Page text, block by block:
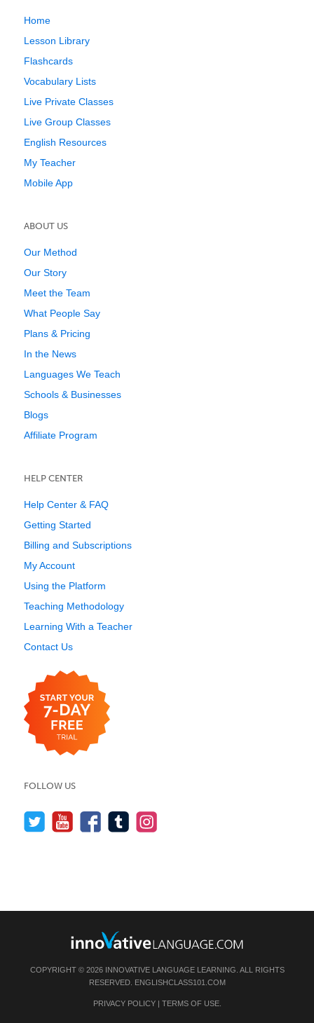
Home
Lesson Library
Flashcards
Vocabulary Lists
Live Private Classes
Live Group Classes
English Resources
My Teacher
Mobile App
ABOUT US
Our Method
Our Story
Meet the Team
What People Say
Plans & Pricing
In the News
Languages We Teach
Schools & Businesses
Blogs
Affiliate Program
HELP CENTER
Help Center & FAQ
Getting Started
Billing and Subscriptions
My Account
Using the Platform
Teaching Methodology
Learning With a Teacher
Contact Us
FOLLOW US
COPYRIGHT © 2026 INNOVATIVE LANGUAGE LEARNING. ALL RIGHTS
RESERVED. ENGLISHCLASS101.COM
PRIVACY POLICY| TERMS OF USE.